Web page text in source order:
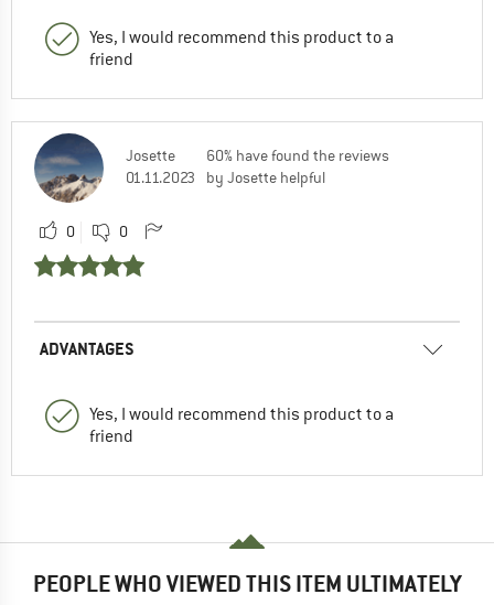
Yes, I would recommend this product to a
friend
Josette
01.11.2023
60% have found the reviews
by Josette helpful
0 0
ADVANTAGES
Yes, I would recommend this product to a
friend
PEOPLE WHO VIEWED THIS ITEM ULTIMATELY